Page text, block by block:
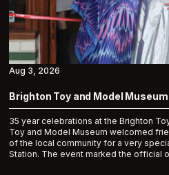
Brighton Toy and Model
35 year celebrations at the Brighton
Toy and Model Museum welcomed
of the local community for a very
Station. The event marked the official
Aug 3, 2026